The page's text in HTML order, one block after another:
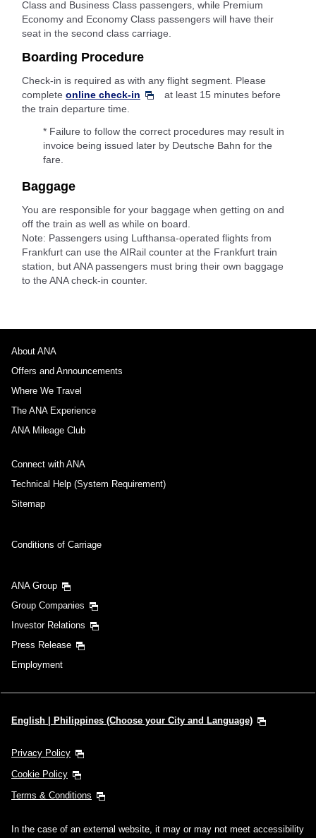
Class and Business Class passengers, while Premium
Economy and Economy Class passengers will have their
seat in the second class carriage.
Boarding Procedure
Check-in is required as with any flight segment. Please
complete online check-in
at least 15 minutes before
the train departure time.
* Failure to follow the correct procedures may result in
invoice being issued later by Deutsche Bahn for the
fare.
Baggage
You are responsible for your baggage when getting on and
off the train as well as while on board.
Note: Passengers using Lufthansa-operated flights from
Frankfurt can use the AIRail counter at the Frankfurt train
station, but ANA passengers must bring their own baggage
to the ANA check-in counter.
About ANA
Offers and Announcements
Where We Travel
The ANA Experience
ANA Mileage Club
Connect with ANA
Technical Help (System Requirement)
Sitemap
Conditions of Carriage
ANA Group
Group Companies
Investor Relations
Press Release
Employment
English | Philippines (Choose your City and Language)
Privacy Policy
Cookie Policy
Terms & Conditions
In the case of an external website, it may or may not meet accessibility